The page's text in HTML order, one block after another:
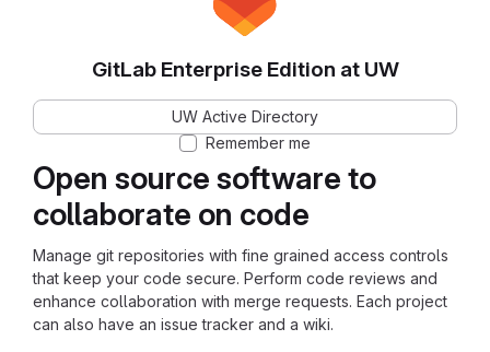
Open source software to
collaborate on code
Manage git repositories with fine grained access controls
that keep your code secure. Perform code reviews and
enhance collaboration with merge requests. Each project
can also have an issue tracker and a wiki.
GitLab Enterprise Edition at UW
UW Active Directory
Remember me